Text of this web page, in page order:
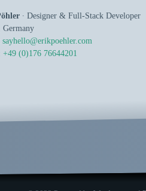
∙ Designer & Full-Stack Developer
Germany
sayhello@erikpoehler.com
+49 (0)176 76644201